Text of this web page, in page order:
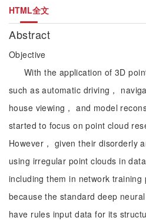
HTML全文
Abstract
Objective
With the application of 3D
such as automatic driving，
house viewing， and model
started to focus on point cloud
However， given their disorderly
using irregular point clouds in
including them in network training
because the standard deep
have rules input data for its